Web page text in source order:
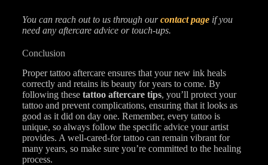
You can reach out to us through ourcontact pageif you
need any aftercare advice or touch-ups.
Conclusion
Proper tattoo aftercare ensures that your new ink heals
correctly and retains its beauty for years to come. By
following these tattoo aftercare tips, you’ll protect your
tattoo and prevent complications, ensuring that it looks as
good as it did on day one. Remember, every tattoo is
unique, so always follow the specific advice your artist
provides. A well-cared-for tattoo can remain vibrant for
many years, so make sure you’re committed to the healing
process.